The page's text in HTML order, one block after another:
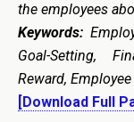
the employees
Keywords:
Goal-Setting,
Reward,
[Download Full